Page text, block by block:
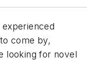
come by,
looking for novel